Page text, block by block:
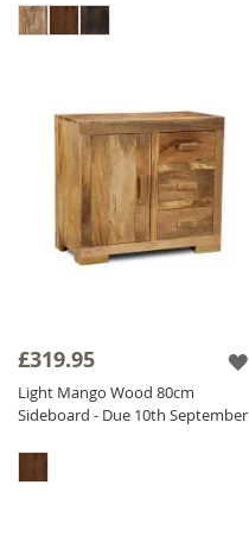
£319.95
Light Mango Wood 80cm
Sideboard - Due 10th September